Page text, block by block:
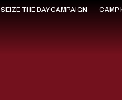
SEIZE THE DAY CAMPAIGN CAMP